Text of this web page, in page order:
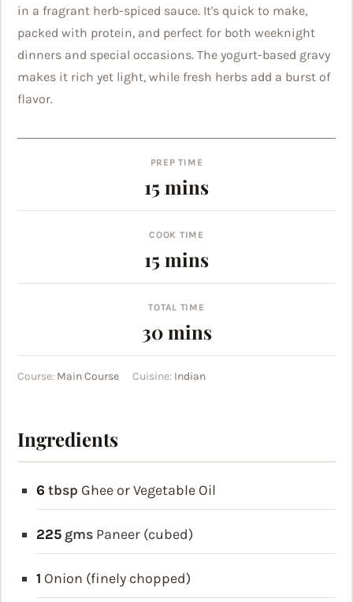
in a fragrant herb-spiced sauce. It's quick to make,
packed with protein, and perfect for both weeknight
dinners and special occasions. The yogurt-based gravy
makes it rich yet light, while fresh herbs add a burst of
flavor.
PREP TIME
15minutes
mins
COOK TIME
15minutes
mins
TOTAL TIME
30minutes
mins
Course: Main Course Cuisine: Indian
Ingredients
6 tbsp Ghee or Vegetable Oil
225gms Paneer (cubed)
1 Onion (finely chopped)